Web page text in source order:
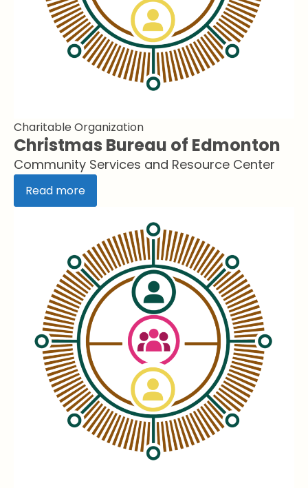
Charitable Organization
Christmas Bureau of Edmonton
Community Services and Resource Center
Read more